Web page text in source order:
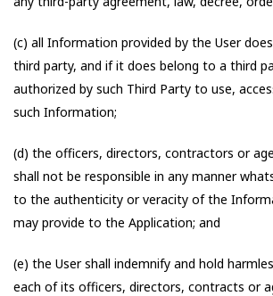
(c) all Information provided by the User
third party, and if it does belong to a third
authorized by such Third Party to use,
such Information;
(d) the officers, directors, contractors or
shall not be responsible in any manner
to the authenticity or veracity of the
may provide to the Application; and
(e) the User shall indemnify and hold
each of its officers, directors, contracts or